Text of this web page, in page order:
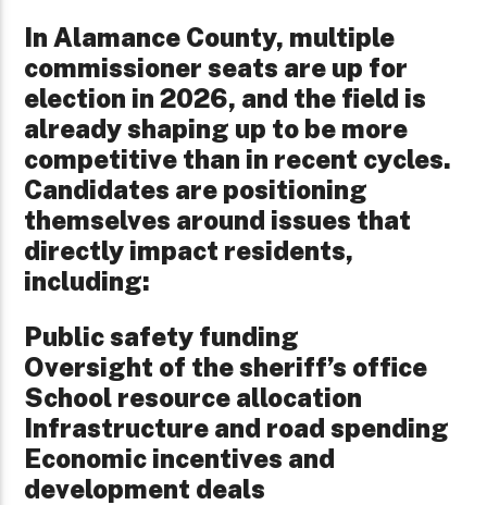
In Alamance County, multiple
commissioner seats are up for
election in 2026, and the field is
already shaping up to be more
competitive than in recent cycles.
Candidates are positioning
themselves around issues that
directly impact residents,
including:
Public safety funding
Oversight of the sheriff’s office
School resource allocation
Infrastructure and road spending
Economic incentives and
development deals